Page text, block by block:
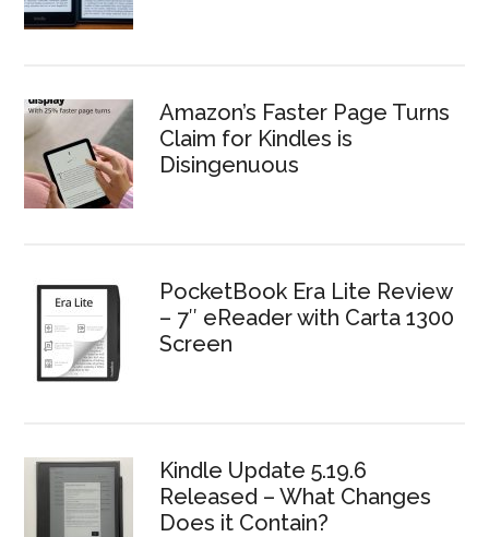
Amazon’s Faster Page Turns
Claim for Kindles is
Disingenuous
PocketBook Era Lite Review
– 7″ eReader with Carta 1300
Screen
Kindle Update 5.19.6
Released – What Changes
Does it Contain?